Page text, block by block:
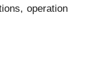
operation